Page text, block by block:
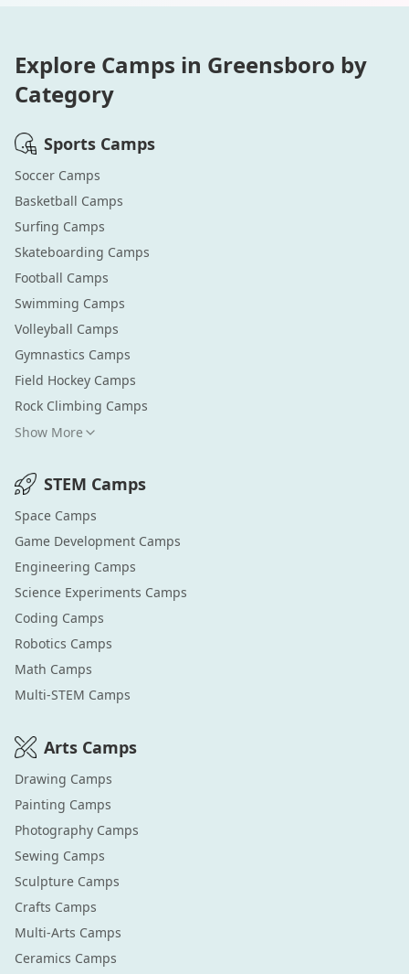
Explore Camps in Greensboro by
Category
Sports Camps
Soccer Camps
Basketball Camps
Surfing Camps
Skateboarding Camps
Football Camps
Swimming Camps
Volleyball Camps
Gymnastics Camps
Field Hockey Camps
Rock Climbing Camps
Show More
STEM Camps
Space Camps
Game Development Camps
Engineering Camps
Science Experiments Camps
Coding Camps
Robotics Camps
Math Camps
Multi-STEM Camps
Arts Camps
Drawing Camps
Painting Camps
Photography Camps
Sewing Camps
Sculpture Camps
Crafts Camps
Multi-Arts Camps
Ceramics Camps